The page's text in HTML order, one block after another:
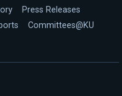
Press Releases
Committees@KU